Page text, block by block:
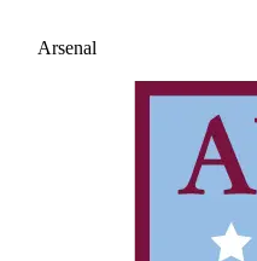
Arsenal